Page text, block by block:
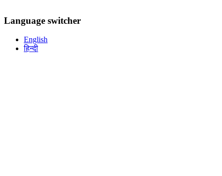
Language switcher
English
हिन्दी